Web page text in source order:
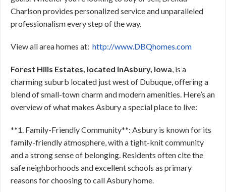
Charlson provides personalized service and unparalleled
professionalism every step of the way.
View all area homes at: http://www.DBQhomes.com
Forest Hills Estates, located inAsbury, Iowa, is a
charming suburb located just west of Dubuque, offering a
blend of small-town charm and modern amenities. Here’s an
overview of what makes Asbury a special place to live:
**1. Family-Friendly Community**: Asbury is known for its
family-friendly atmosphere, with a tight-knit community
and a strong sense of belonging. Residents often cite the
safe neighborhoods and excellent schools as primary
reasons for choosing to call Asbury home.